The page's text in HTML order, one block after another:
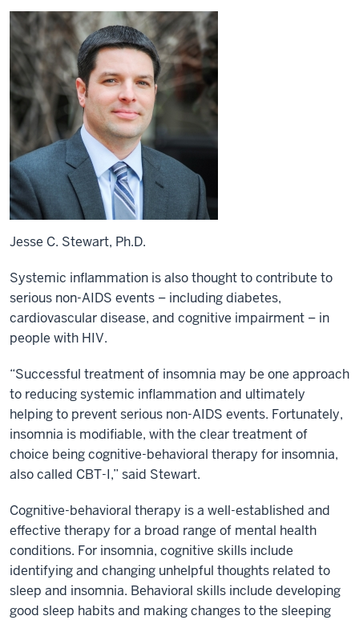
Jesse C. Stewart, Ph.D.
Systemic inflammation is also thought to contribute to
serious non-AIDS events – including diabetes,
cardiovascular disease, and cognitive impairment – in
people with HIV.
“Successful treatment of insomnia may be one approach
to reducing systemic inflammation and ultimately
helping to prevent serious non-AIDS events. Fortunately,
insomnia is modifiable, with the clear treatment of
choice being cognitive-behavioral therapy for insomnia,
also called CBT-I,” said Stewart.
Cognitive-behavioral therapy is a well-established and
effective therapy for a broad range of mental health
conditions. For insomnia, cognitive skills include
identifying and changing unhelpful thoughts related to
sleep and insomnia. Behavioral skills include developing
good sleep habits and making changes to the sleeping